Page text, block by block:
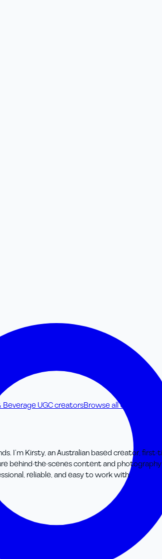
Beverage UGC creatorsBrowse all UGC creators
I’m Kirsty, an Australian based creator,
behind-the-scenes content and
reliable, and easy to work with.